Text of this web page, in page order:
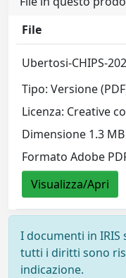
File
Ubertosi-CHIPS-
Tipo: Versione
Licenza: Creative
Dimensione 1.3 MB
Formato Adobe
Visualizza/Apri
I documenti in
tutti i diritti sono
indicazione.